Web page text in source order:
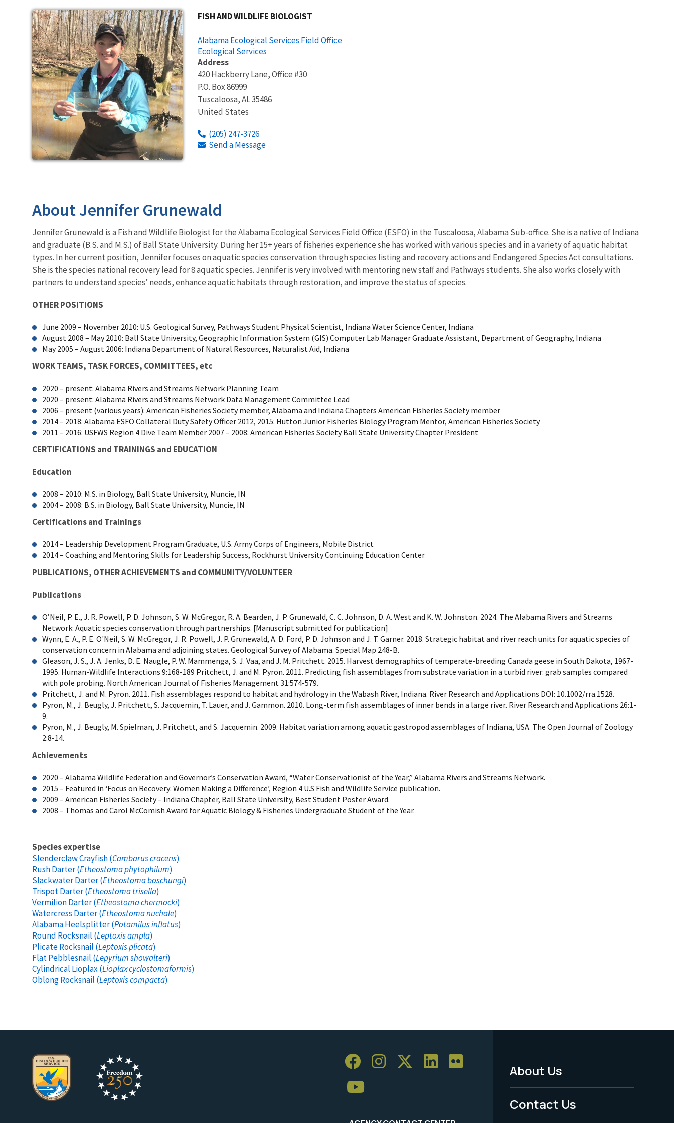
FISH AND WILDLIFE BIOLOGIST
Alabama Ecological Services Field Office
Ecological Services
Address
420 Hackberry Lane, Office #30
P.O. Box 86999
Tuscaloosa,AL35486
United States
(205) 247-3726
Send a Message
About Jennifer Grunewald
Jennifer Grunewald is a Fish and Wildlife Biologist for the Alabama Ecological Services Field Office (ESFO) in the Tuscaloosa, Alabama Sub-office. She is a native of Indiana
and graduate (B.S. and M.S.) of Ball State University. During her 15+ years of fisheries experience she has worked with various species and in a variety of aquatic habitat
types. In her current position, Jennifer focuses on aquatic species conservation through species listing and recovery actions and Endangered Species Act consultations.
She is the species national recovery lead for 8 aquatic species. Jennifer is very involved with mentoring new staff and Pathways students. She also works closely with
partners to understand species’ needs, enhance aquatic habitats through restoration, and improve the status of species.
OTHER POSITIONS
June 2009 – November 2010: U.S. Geological Survey, Pathways Student Physical Scientist, Indiana Water Science Center, Indiana
August 2008 – May 2010: Ball State University, Geographic Information System (GIS) Computer Lab Manager Graduate Assistant, Department of Geography, Indiana
May 2005 – August 2006: Indiana Department of Natural Resources, Naturalist Aid, Indiana
WORK TEAMS, TASK FORCES, COMMITTEES, etc
2020 – present: Alabama Rivers and Streams Network Planning Team
2020 – present: Alabama Rivers and Streams Network Data Management Committee Lead
2006 – present (various years): American Fisheries Society member, Alabama and Indiana Chapters American Fisheries Society member
2014 – 2018: Alabama ESFO Collateral Duty Safety Officer 2012, 2015: Hutton Junior Fisheries Biology Program Mentor, American Fisheries Society
2011 – 2016: USFWS Region 4 Dive Team Member 2007 – 2008: American Fisheries Society Ball State University Chapter President
CERTIFICATIONS and TRAININGS and EDUCATION
Education
2008 – 2010: M.S. in Biology, Ball State University, Muncie, IN
2004 – 2008: B.S. in Biology, Ball State University, Muncie, IN
Certifications and Trainings
2014 – Leadership Development Program Graduate, U.S. Army Corps of Engineers, Mobile District
2014 – Coaching and Mentoring Skills for Leadership Success, Rockhurst University Continuing Education Center
PUBLICATIONS, OTHER ACHIEVEMENTS and COMMUNITY/VOLUNTEER
Publications
O’Neil, P. E., J. R. Powell, P. D. Johnson, S. W. McGregor, R. A. Bearden, J. P. Grunewald, C. C. Johnson, D. A. West and K. W. Johnston. 2024. The Alabama Rivers and Streams
Network: Aquatic species conservation through partnerships. [Manuscript submitted for publication]
Wynn, E. A., P. E. O'Neil, S. W. McGregor, J. R. Powell, J. P. Grunewald, A. D. Ford, P. D. Johnson and J. T. Garner. 2018. Strategic habitat and river reach units for aquatic species of
conservation concern in Alabama and adjoining states. Geological Survey of Alabama. Special Map 248-B.
Gleason, J. S., J. A. Jenks, D. E. Naugle, P. W. Mammenga, S. J. Vaa, and J. M. Pritchett. 2015. Harvest demographics of temperate-breeding Canada geese in South Dakota, 1967-
1995. Human-Wildlife Interactions 9:168-189 Pritchett, J. and M. Pyron. 2011. Predicting fish assemblages from substrate variation in a turbid river: grab samples compared
with pole probing. North American Journal of Fisheries Management 31:574-579.
Pritchett, J. and M. Pyron. 2011. Fish assemblages respond to habitat and hydrology in the Wabash River, Indiana. River Research and Applications DOI: 10.1002/rra.1528.
Pyron, M., J. Beugly, J. Pritchett, S. Jacquemin, T. Lauer, and J. Gammon. 2010. Long-term fish assemblages of inner bends in a large river. River Research and Applications 26:1-
9.
Pyron, M., J. Beugly, M. Spielman, J. Pritchett, and S. Jacquemin. 2009. Habitat variation among aquatic gastropod assemblages of Indiana, USA. The Open Journal of Zoology
2:8-14.
Achievements
2020 – Alabama Wildlife Federation and Governor’s Conservation Award, “Water Conservationist of the Year,” Alabama Rivers and Streams Network.
2015 – Featured in ‘Focus on Recovery: Women Making a Difference’, Region 4 U.S Fish and Wildlife Service publication.
2009 – American Fisheries Society – Indiana Chapter, Ball State University, Best Student Poster Award.
2008 – Thomas and Carol McComish Award for Aquatic Biology & Fisheries Undergraduate Student of the Year.
Species expertise
Slenderclaw Crayfish (Cambarus cracens)
Rush Darter (Etheostoma phytophilum)
Slackwater Darter (Etheostoma boschungi)
Trispot Darter (Etheostoma trisella)
Vermilion Darter (Etheostoma chermocki)
Watercress Darter (Etheostoma nuchale)
Alabama Heelsplitter (Potamilus inflatus)
Round Rocksnail (Leptoxis ampla)
Plicate Rocksnail (Leptoxis plicata)
Flat Pebblesnail (Lepyrium showalteri)
Cylindrical Lioplax (Lioplax cyclostomaformis)
Oblong Rocksnail (Leptoxis compacta)
Footer
Menu
About Us
Contact Us